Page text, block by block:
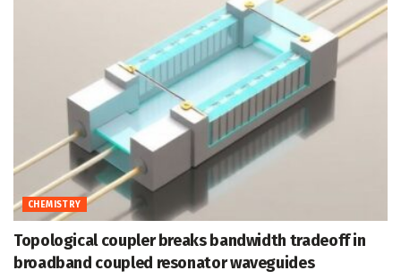
CHEMISTRY
Topological coupler breaks bandwidth tradeoff in
broadband coupled resonator waveguides